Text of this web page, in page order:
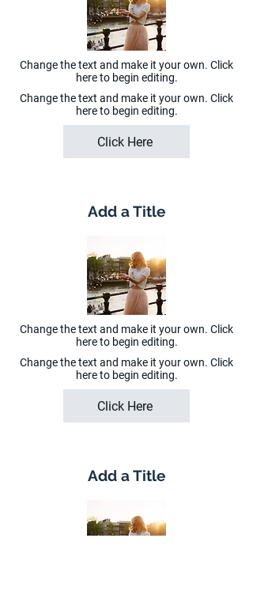
Change the text and make it your own. Click
here to begin editing.
Change the text and make it your own. Click
here to begin editing.
Click Here
Add a Title
Change the text and make it your own. Click
here to begin editing.
Change the text and make it your own. Click
here to begin editing.
Click Here
Add a Title